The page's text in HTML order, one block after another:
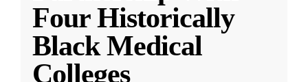
Four Historically
Black Medical
Colleges